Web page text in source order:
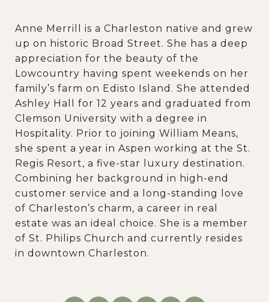
Anne Merrill is a Charleston native and grew
up on historic Broad Street. She has a deep
appreciation for the beauty of the
Lowcountry having spent weekends on her
family’s farm on Edisto Island. She attended
Ashley Hall for 12 years and graduated from
Clemson University with a degree in
Hospitality. Prior to joining William Means,
she spent a year in Aspen working at the St.
Regis Resort, a five-star luxury destination.
Combining her background in high-end
customer service and a long-standing love
of Charleston’s charm, a career in real
estate was an ideal choice. She is a member
of St. Philips Church and currently resides
in downtown Charleston.